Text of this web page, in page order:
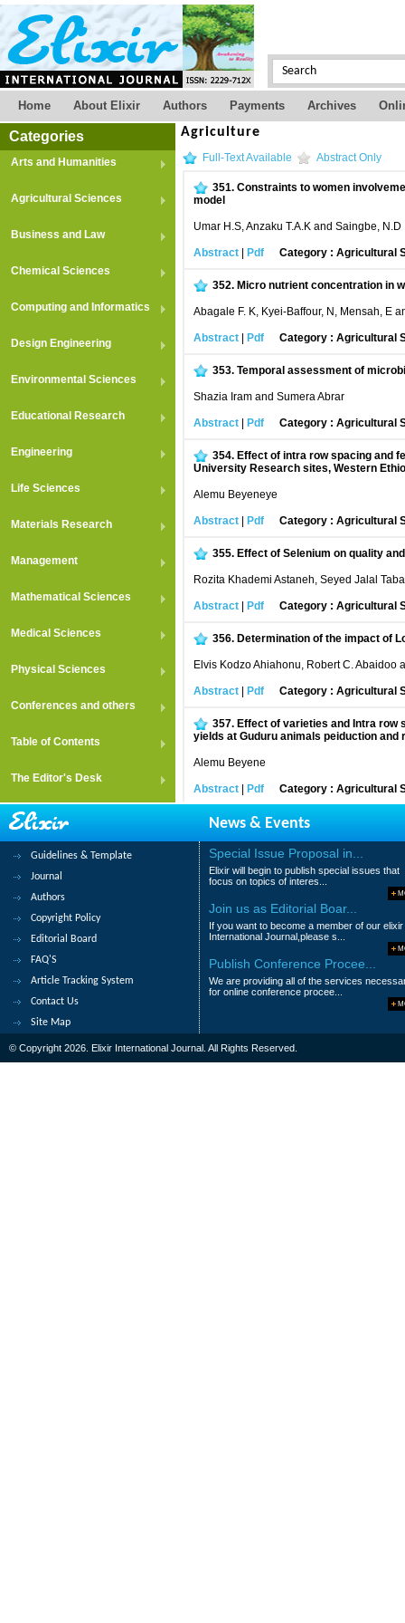
Home About Elixir Authors Payments Archives
Categories
Arts and Humanities
Agricultural Sciences
Business and Law
Chemical Sciences
Computing and Informatics
Design Engineering
Environmental Sciences
Educational Research
Engineering
Life Sciences
Materials Research
Management
Mathematical Sciences
Medical Sciences
Physical Sciences
Conferences and others
Table of Contents
The Editor's Desk
Agriculture
Full-Text Available Abstract Only
351. Constraints to women
model
Umar H.S, Anzaku T.A.K and Saingbe, N.D
Abstract Pdf Category : Agricultural
352. Micro nutrient concentration in
Abagale F. K, Kyei-Baffour, N, Mensah, E
Abstract Pdf Category : Agricultural
353. Temporal assessment of
Shazia Iram and Sumera Abrar
Abstract Pdf Category : Agricultural
354. Effect of intra row spacing and
University Research sites, Western
Alemu Beyeneye
Abstract Pdf Category : Agricultural
355. Effect of Selenium on quality
Rozita Khademi Astaneh, Seyed Jalal
Abstract Pdf Category : Agricultural
356. Determination of the impact of
Elvis Kodzo Ahiahonu, Robert C. Abaidoo
Abstract Pdf Category : Agricultural
357. Effect of varieties and Intra row
yields at Guduru animals peiduction
Alemu Beyene
Abstract Pdf Category : Agricultural
358.Fungal diversity analysis in
Shazia Iftikhar, Shahana Firdous, Wasia
Abstract| Pdf Category : Agricultural
359. Artificial Neural Network
Shamsollah Abdollahpor, Asghar
Abstract|Pdf Category : Agricultural
360.Effect of compost and
soil
Nweke I.A and Obidimma U.E
Abstract
News & Events
Guidelines & Template
Journal
Authors
Copyright Policy
Editorial Board
FAQ'S
Article Tracking System
Contact Us
Site Map
Special Issue Proposal in...
Elixir will begin to publish special issues that
focus on topics of interes...
Join us as Editorial Boar...
If you want to become a member of our elixir
International Journal,please s...
Publish Conference Procee...
We are providing all of the services
for online conference procee...
© Copyright 2026. Elixir International Journal. All Rights Reserved.